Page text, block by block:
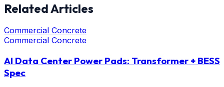
Related Articles
Commercial Concrete
Commercial Concrete
AI Data Center Power Pads: Transformer + BESS
Spec